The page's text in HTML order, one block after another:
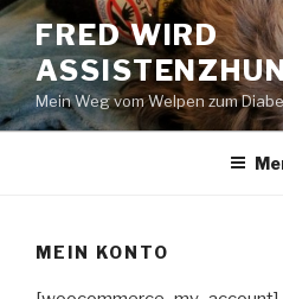
Zum
Inhalt
springen
FRED WIRD
Mein Weg vom Welpen zum
MEIN KONTO